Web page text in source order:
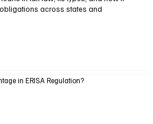
across states and
in ERISA Regulation?